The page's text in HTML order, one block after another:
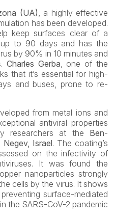
(UA), a highly effective
has been developed.
keep surfaces clear of a
to 90 days and has the
by 90% in 10 minutes and
Charles Gerba, one of the
that it’s essential for high-
and buses, prone to re-
from metal ions and
antiviral properties
researchers at the Ben-
Israel. The coating’s
on the infectivity of
It was found the
nanoparticles strongly
cells by the virus. It shows
surface-mediated
the SARS-CoV-2 pandemic